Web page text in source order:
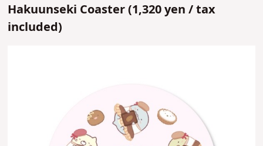
Hakuunseki Coaster (1,320 yen /tax
included)